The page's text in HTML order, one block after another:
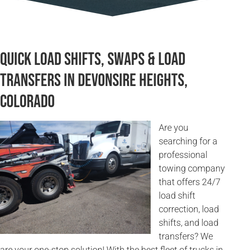
Quick Load Shifts, Swaps & Load
Transfers in Devonsire Heights,
Colorado
Are you
searching for a
professional
towing company
that offers 24/7
load shift
correction, load
shifts, and load
transfers? We